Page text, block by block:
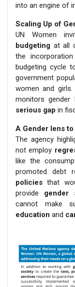
into an engine of
Scaling Up of
UN Women
budgeting at all
the
budgeting cycle
government
women and
monitors gender
serious gap in
A Gender lens
The agency
not employ
like the
promoted debt
policies that
provide gender
cannot make
education and